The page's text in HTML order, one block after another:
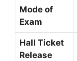
Mode of
Exam
Hall Ticket
Release